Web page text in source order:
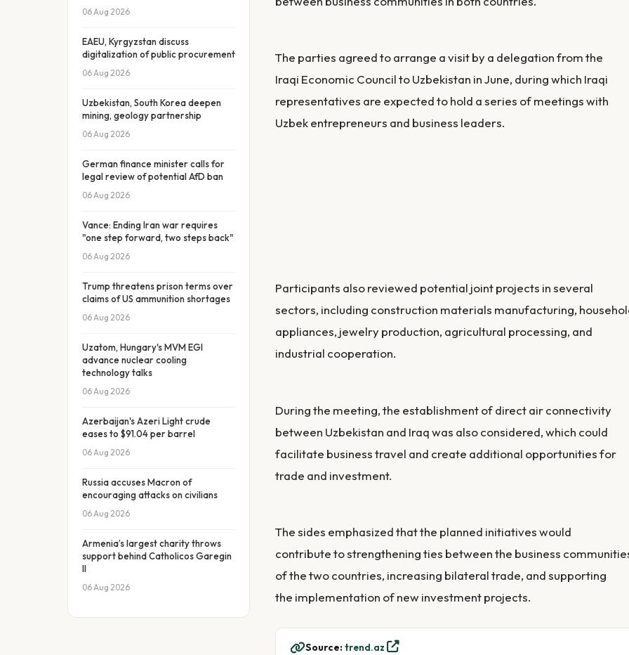
06 Aug 2026
EAEU, Kyrgyzstan discuss
digitalization of public procurement
06 Aug 2026
Uzbekistan, South Korea deepen
mining, geology partnership
06 Aug 2026
German finance minister calls for
legal review of potential AfD ban
06 Aug 2026
Vance: Ending Iran war requires
"one step forward, two steps back"
06 Aug 2026
Trump threatens prison terms over
claims of US ammunition shortages
06 Aug 2026
Uzatom, Hungary's MVM EGI
advance nuclear cooling
technology talks
06 Aug 2026
Azerbaijan's Azeri Light crude
eases to $91.04 per barrel
06 Aug 2026
Russia accuses Macron of
encouraging attacks on civilians
06 Aug 2026
Armenia’s largest charity throws
support behind Catholicos Garegin
II
06 Aug 2026
The parties agreed to arrange a visit by a delegation from the
Iraqi Economic Council to Uzbekistan in June, during which Iraqi
representatives are expected to hold a series of meetings with
Uzbek entrepreneurs and business leaders.
Participants also reviewed potential joint projects in several
sectors, including construction materials manufacturing,
appliances, jewelry production, agricultural processing, and
industrial cooperation.
During the meeting, the establishment of direct air connectivity
between Uzbekistan and Iraq was also considered, which could
facilitate business travel and create additional opportunities for
trade and investment.
The sides emphasized that the planned initiatives would
contribute to strengthening ties between the business
of the two countries, increasing bilateral trade, and supporting
the implementation of new investment projects.
Source: trend.az